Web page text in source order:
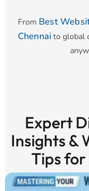
From Best
Chennaito global
Expert
Insights &
Tips for